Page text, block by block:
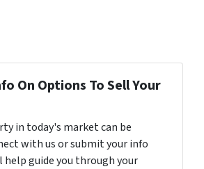
On Options To Sell Your
in today's market can be
with us or submit your info
guide you through your